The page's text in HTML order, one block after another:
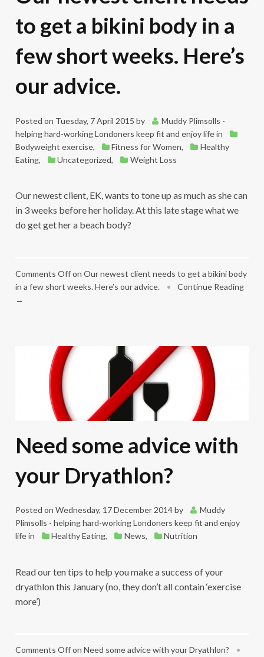
to get a bikini body in a
few short weeks. Here’s
our advice.
Posted on Tuesday, 7 April 2015 by
Muddy Plimsolls -
helping hard-working Londoners keep fit and enjoy lifein
Bodyweight exercise, Fitness for Women,
Healthy
Eating, Uncategorized, Weight Loss
Our newest client, EK, wants to tone up as much as she can
in 3 weeks before her holiday. At this late stage what we
do get get her a beach body?
Comments Offon Our newest client needs to get a bikini body
in a few short weeks. Here’s our advice.
•
Continue Reading
→
Need some advice with
your Dryathlon?
Posted on Wednesday, 17 December 2014by
Muddy
Plimsolls - helping hard-working Londoners keep fit and enjoy
lifein Healthy Eating, News, Nutrition
Read our ten tips to help you make a success of your
dryathlon this January (no, they don’t all contain ‘exercise
more’)
Comments Offon Need some advice with your Dryathlon?
•